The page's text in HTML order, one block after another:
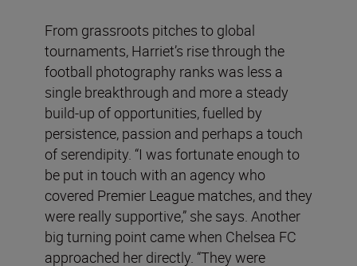
From grassroots pitches to global
tournaments, Harriet’s rise through the
football photography ranks was less a
single breakthrough and more a steady
build-up of opportunities, fuelled by
persistence, passion and perhaps a touch
of serendipity. “I was fortunate enough to
be put in touch with an agency who
covered Premier League matches, and they
were really supportive,” she says. Another
big turning point came when Chelsea FC
approached her directly. “They were